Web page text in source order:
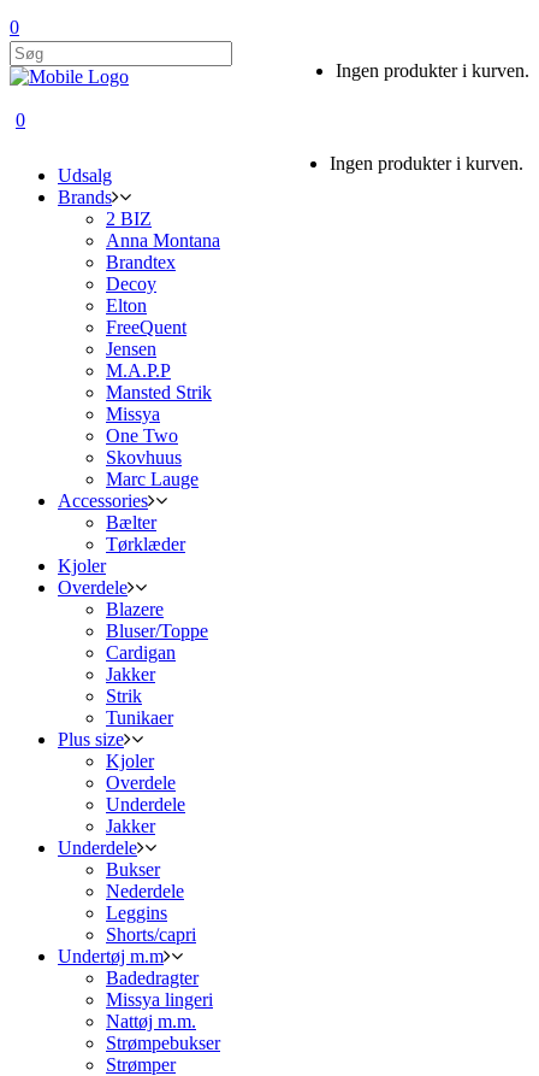
0
Ingen produkter i kurven.
0
Ingen produkter i kurven.
Udsalg
Brands
2 BIZ
Anna Montana
Brandtex
Decoy
Elton
FreeQuent
Jensen
M.A.P.P
Mansted Strik
Missya
One Two
Skovhuus
Marc Lauge
Accessories
Bælter
Tørklæder
Kjoler
Overdele
Blazere
Bluser/Toppe
Cardigan
Jakker
Strik
Tunikaer
Plus size
Kjoler
Overdele
Underdele
Jakker
Underdele
Bukser
Nederdele
Leggins
Shorts/capri
Undertøj m.m
Badedragter
Missya lingeri
Nattøj m.m.
Strømpebukser
Strømper